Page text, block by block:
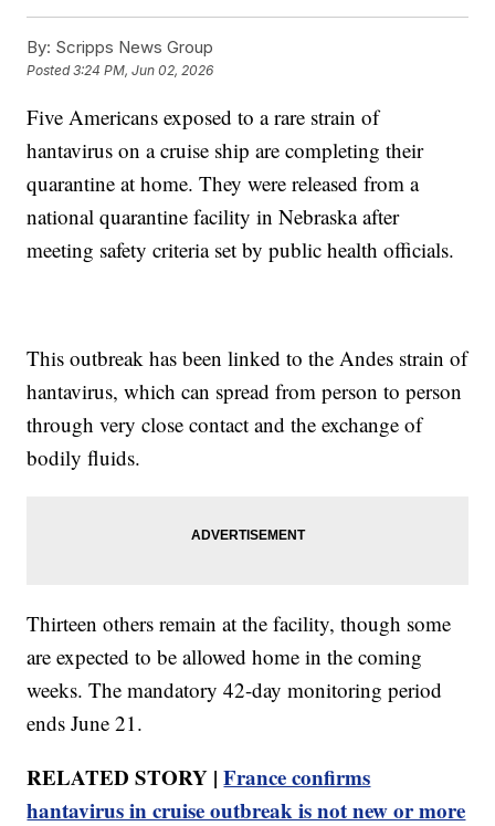
By: Scripps News Group
Posted3:24 PM, Jun 02, 2026
Five Americans exposed to a rare strain of
hantavirus on a cruise ship are completing their
quarantine at home. They were released from a
national quarantine facility in Nebraska after
meeting safety criteria set by public health officials.
This outbreak has been linked to the Andes strain of
hantavirus, which can spread from person to person
through very close contact and the exchange of
bodily fluids.
Thirteen others remain at the facility, though some
are expected to be allowed home in the coming
weeks. The mandatory 42-day monitoring period
ends June 21.
RELATED STORY |France confirms
hantavirus in cruise outbreak is not new or more